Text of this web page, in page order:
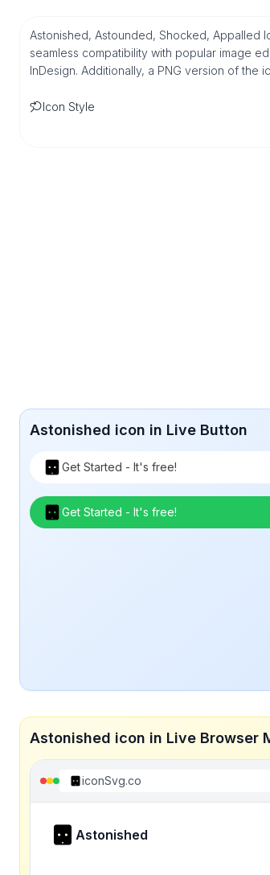
Astonished, Astounded, Shocked, Appalled
seamless compatibility with popular image
InDesign. Additionally, a PNG version of the
Icon Style
Astonished icon in Live Button
Get Started - It's free!
Get Started - It's free!
Astonished icon in Live Browser
iconSvg.co
Astonished